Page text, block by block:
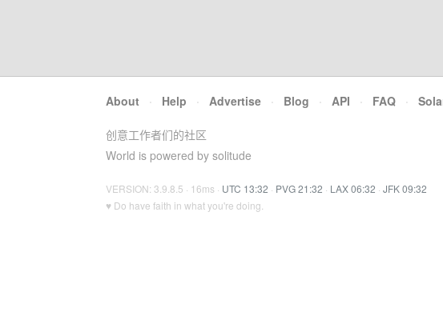
About · Help · Advertise · Blog · API · FAQ ·
创意工作者们的社区
World is powered by solitude
VERSION: 3.9.8.5 · 16ms · UTC 13:32 · PVG 21:32 · LAX 06:32 · JFK 09:32
♥ Do have faith in what you're doing.